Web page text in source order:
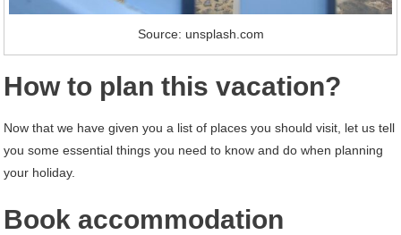
Source: unsplash.com
How to plan this vacation?
Now that we have given you a list of places you should visit, let us tell
you some essential things you need to know and do when planning
your holiday.
Book accommodation